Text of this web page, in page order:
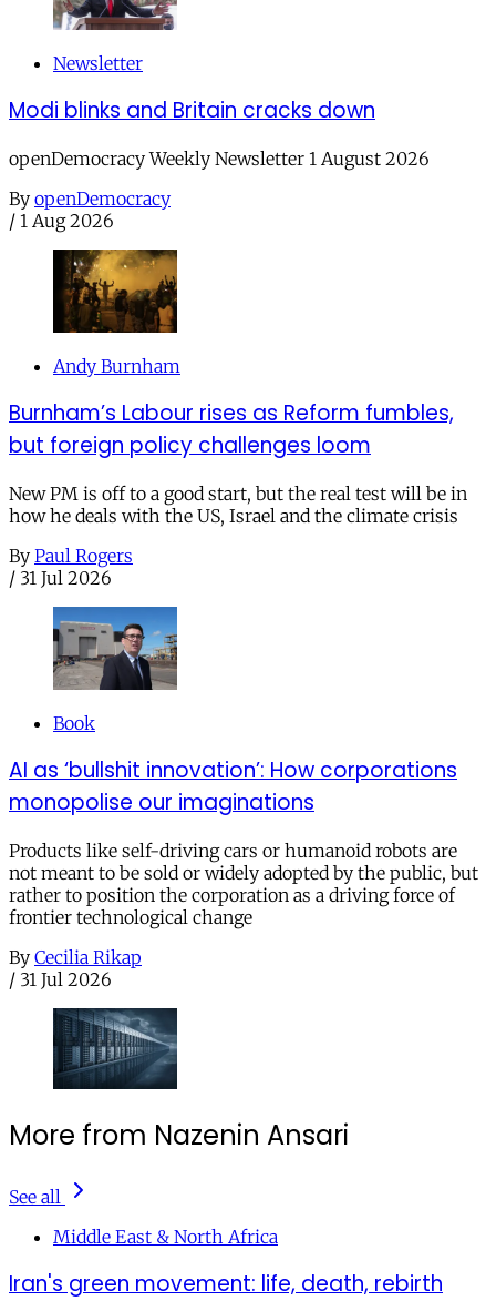
Newsletter
Modi blinks and Britain cracks down
openDemocracy Weekly Newsletter 1 August 2026
By openDemocracy
/ 1 Aug 2026
Andy Burnham
Burnham’s Labour rises as Reform fumbles,
but foreign policy challenges loom
New PM is off to a good start, but the real test will be in
how he deals with the US, Israel and the climate crisis
By Paul Rogers
/ 31 Jul 2026
Book
AI as ‘bullshit innovation’: How corporations
monopolise our imaginations
Products like self-driving cars or humanoid robots are
not meant to be sold or widely adopted by the public, but
rather to position the corporation as a driving force of
frontier technological change
By Cecilia Rikap
/ 31 Jul 2026
More from Nazenin Ansari
See all
Middle East & North Africa
Iran's green movement: life, death, rebirth